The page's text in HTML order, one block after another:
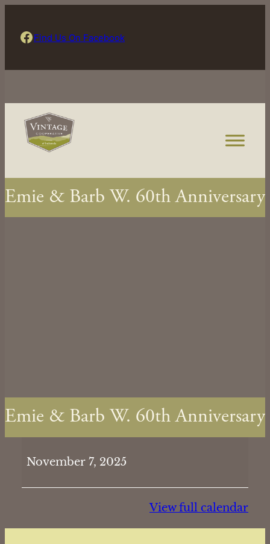
Find Us On Facebook Find Us On Facebook
Emie & Barb W. 60th Anniversary
Emie & Barb W. 60th Anniversary
&
November 7, 2025
View full calendar